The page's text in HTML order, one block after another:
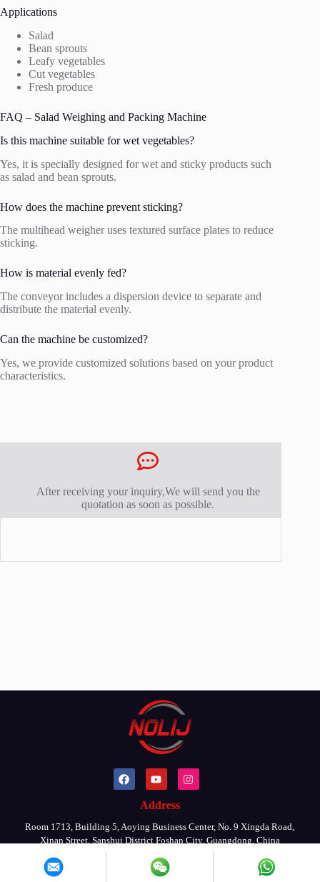
Applications
Salad
Bean sprouts
Leafy vegetables
Cut vegetables
Fresh produce
FAQ – Salad Weighing and Packing Machine
Is this machine suitable for wet vegetables?
Yes, it is specially designed for wet and sticky products such
as salad and bean sprouts.
How does the machine prevent sticking?
The multihead weigher uses textured surface plates to reduce
sticking.
How is material evenly fed?
The conveyor includes a dispersion device to separate and
distribute the material evenly.
Can the machine be customized?
Yes, we provide customized solutions based on your product
characteristics.
After receiving your inquiry,We will send you the
quotation as soon as possible.
Address
Room 1713, Building 5, Aoying Business Center, No. 9 Xingda Road,
Xinan Street, Sanshui District Foshan City, Guangdong, China
Copyright © 2026 By FOSHAN NOLIJ MACHINERY CO., LTD